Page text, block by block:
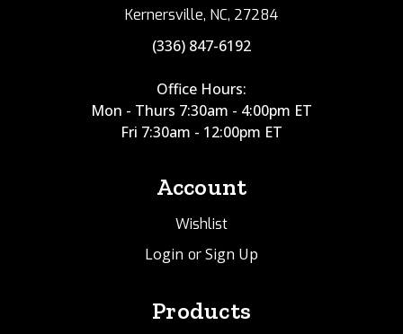
Kernersville, NC, 27284
(336) 847-6192
Office Hours:
Mon - Thurs 7:30am - 4:00pm ET
Fri 7:30am - 12:00pm ET
Account
Wishlist
Login or Sign Up
Products